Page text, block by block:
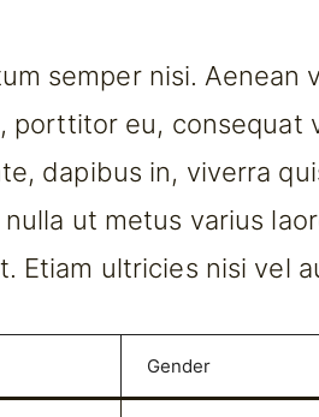
semper nisi. Aenean
porttitor eu, consequat
dapibus in, viverra
ut metus varius
Etiam ultricies nisi vel
Gender